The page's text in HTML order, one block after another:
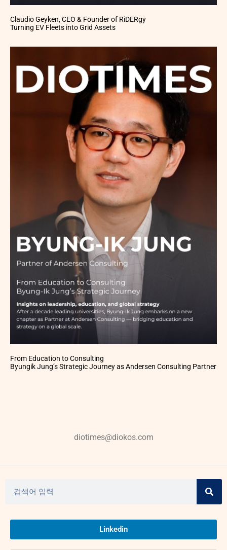
Claudio Geyken, CEO & Founder of RiDERgy
Turning EV Fleets into Grid Assets
From Education to Consulting
Byungik Jung’s Strategic Journey as Andersen Consulting Partner
diotimes@diokos.com
Linkedin